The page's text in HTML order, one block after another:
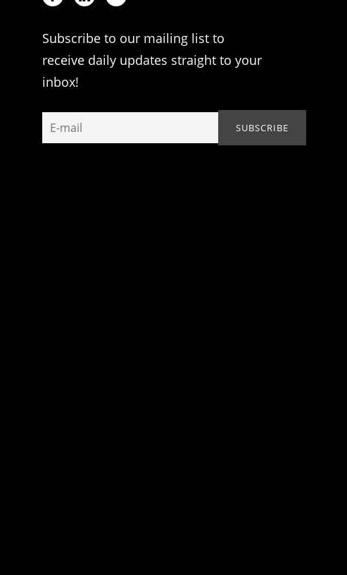
Subscribe to our mailing list to
receive daily updates straight to your
inbox!